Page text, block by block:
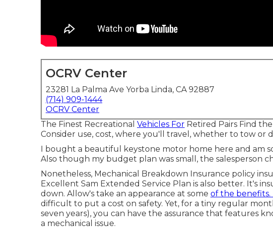
OCRV Center
23281 La Palma Ave Yorba Linda, CA 92887
(714) 909-1444
OCRV Center
The Finest Recreational Vehicles For Retired Pairs Find
Consider use, cost, where you'll travel, whether to tow or
I bought a beautiful keystone motor home here and am
Also though my budget plan was small, the salesperson
Nonetheless, Mechanical Breakdown Insurance policy
Excellent Sam Extended Service Plan is also better. It's
down. Allow's take an appearance at some of the benefits.
difficult to put a cost on safety. Yet, for a tiny regular
seven years), you can have the assurance that features
a mechanical issue.